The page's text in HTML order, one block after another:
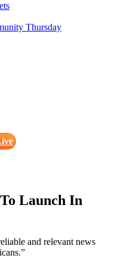
Thursday
Launch In
and relevant news